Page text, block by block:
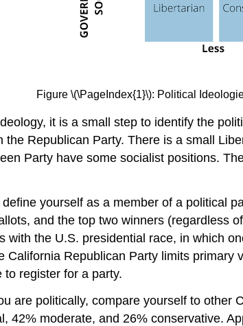
Figure \(\PageIndex{1}\): Political
it is a small step to identify the
Republican Party. There is a small
Party have some socialist positions.
yourself as a member of a political
and the top two winners
with the U.S. presidential race, in which
California Republican Party limits
register for a party.
are politically, compare yourself to
42% moderate, and 26% conservative.